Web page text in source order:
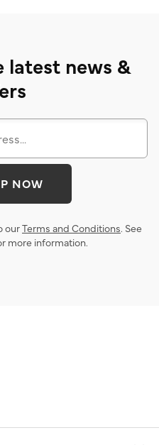
latest news &
NOW
ourTerms and Conditions. See
more information.